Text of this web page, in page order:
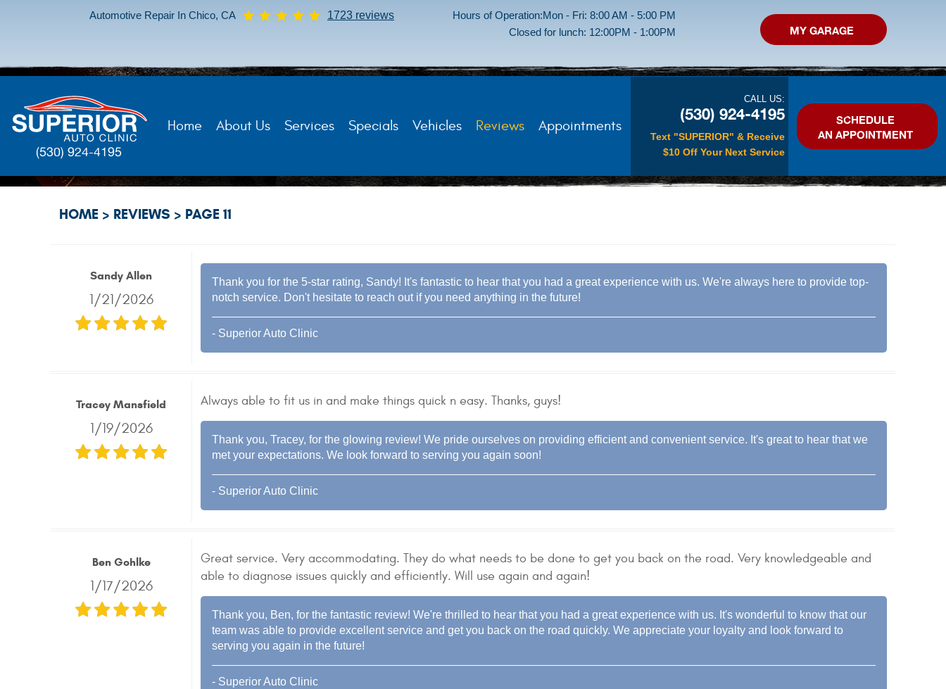
Automotive Repair In Chico, CA 1723 reviews Hours of Operation:Mon - Fri: 8:00 AM - 5:00 PM
Closed for lunch: 12:00PM - 1:00PM
MY GARAGE
(530) 924-4195
Home About Us Services Specials Vehicles Reviews Appointments
CALL US:
(530) 924-4195
Text "SUPERIOR" & Receive
$10 Off Your Next Service
SCHEDULE
AN APPOINTMENT
HOME REVIEWS PAGE 11
Sandy Allen
1/21/2026
Thank you for the 5-star rating, Sandy! It's fantastic to hear that you had a great experience with us. We're always here to provide top-
notch service. Don't hesitate to reach out if you need anything in the future!
- Superior Auto Clinic
Tracey Mansfield
1/19/2026
Always able to fit us in and make things quick n easy. Thanks, guys!
Thank you, Tracey, for the glowing review! We pride ourselves on providing efficient and convenient service. It's great to hear that we
met your expectations. We look forward to serving you again soon!
- Superior Auto Clinic
Ben Gohlke
1/17/2026
Great service. Very accommodating. They do what needs to be done to get you back on the road. Very knowledgeable and
able to diagnose issues quickly and efficiently. Will use again and again!
Thank you, Ben, for the fantastic review! We're thrilled to hear that you had a great experience with us. It's wonderful to know that our
team was able to provide excellent service and get you back on the road quickly. We appreciate your loyalty and look forward to
serving you again in the future!
- Superior Auto Clinic